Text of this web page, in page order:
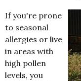
If you're prone
to seasonal
allergies or live
in areas with
high pollen
levels, you